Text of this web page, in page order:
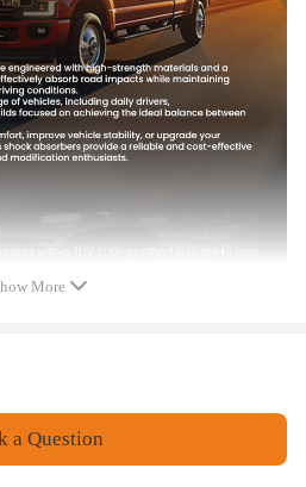
number matches up with one of the
recommended (No Instruction
More
a Question